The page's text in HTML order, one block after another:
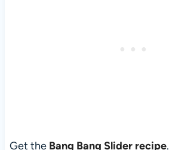
Get the Bang Bang Slider recipe.